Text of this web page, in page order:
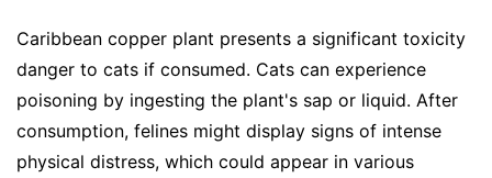
Caribbean copper plant presents a significant toxicity
danger to cats if consumed. Cats can experience
poisoning by ingesting the plant's sap or liquid. After
consumption, felines might display signs of intense
physical distress, which could appear in various